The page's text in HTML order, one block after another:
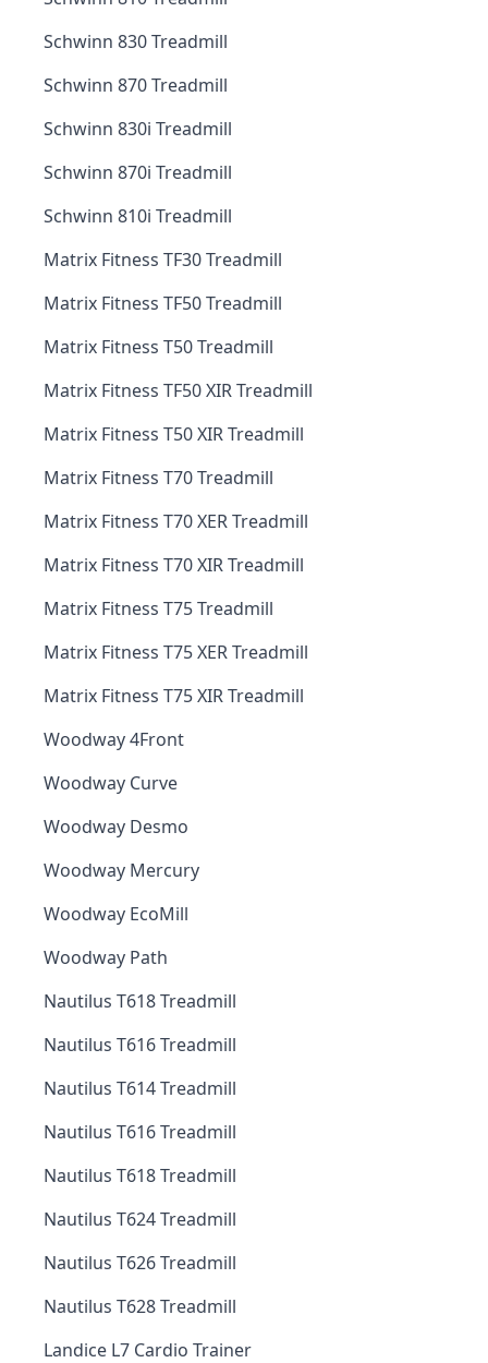
Schwinn 830 Treadmill
Schwinn 870 Treadmill
Schwinn 830i Treadmill
Schwinn 870i Treadmill
Schwinn 810i Treadmill
Matrix Fitness TF30 Treadmill
Matrix Fitness TF50 Treadmill
Matrix Fitness T50 Treadmill
Matrix Fitness TF50 XIR Treadmill
Matrix Fitness T50 XIR Treadmill
Matrix Fitness T70 Treadmill
Matrix Fitness T70 XER Treadmill
Matrix Fitness T70 XIR Treadmill
Matrix Fitness T75 Treadmill
Matrix Fitness T75 XER Treadmill
Matrix Fitness T75 XIR Treadmill
Woodway 4Front
Woodway Curve
Woodway Desmo
Woodway Mercury
Woodway EcoMill
Woodway Path
Nautilus T618 Treadmill
Nautilus T616 Treadmill
Nautilus T614 Treadmill
Nautilus T616 Treadmill
Nautilus T618 Treadmill
Nautilus T624 Treadmill
Nautilus T626 Treadmill
Nautilus T628 Treadmill
Landice L7 Cardio Trainer